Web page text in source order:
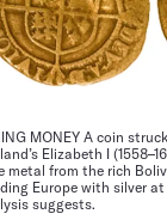
MONEY A coin
Elizabeth I
metal from the rich
Europe with silver
suggests.